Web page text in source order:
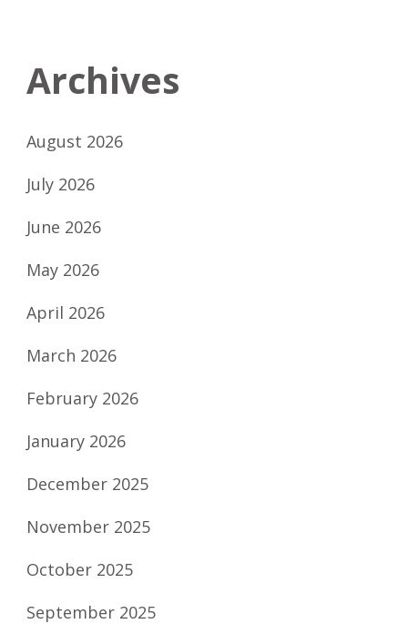
Archives
August 2026
July 2026
June 2026
May 2026
April 2026
March 2026
February 2026
January 2026
December 2025
November 2025
October 2025
September 2025